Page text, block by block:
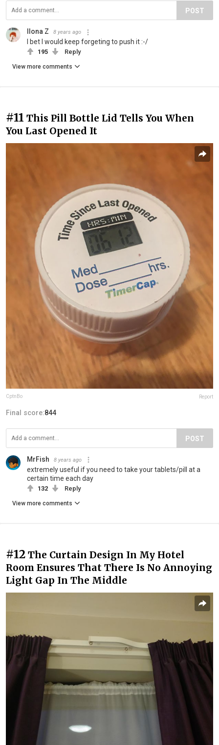
POST
Ilona Z 8 years ago
I bet I would keep forgeting to push it :-/
195 Reply
View more comments
#11 This Pill Bottle Lid Tells You When
You Last Opened It
CptnBo Report
Final score:844
POST
MrFish 8 years ago
extremely useful if you need to take your tablets/pill at a
certain time each day
132 Reply
View more comments
#12 The Curtain Design In My Hotel
Room Ensures That There Is No Annoying
Light Gap In The Middle